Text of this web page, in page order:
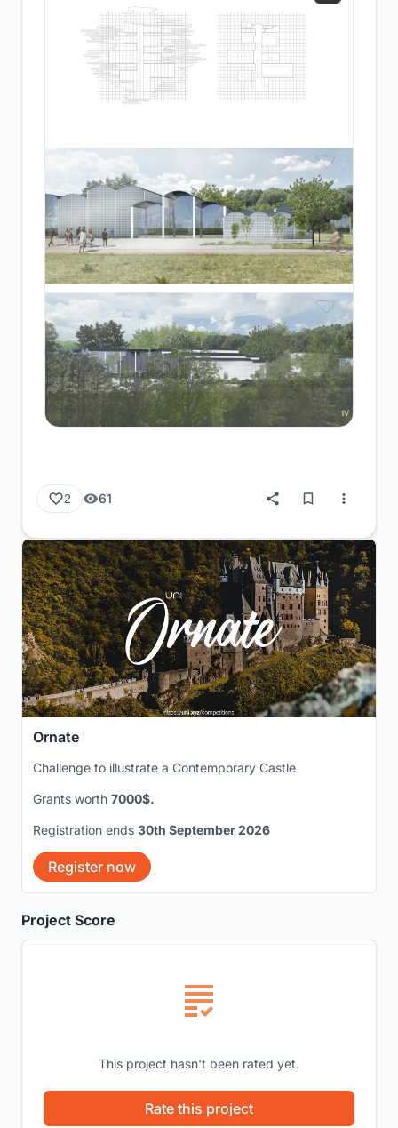
2 61
Project Score
This project hasn't been rated yet.
Rate this project
Ornate
Challenge to illustrate a Contemporary Castle
Grants worth 7000$.
Registration ends 30th September 2026
Register now